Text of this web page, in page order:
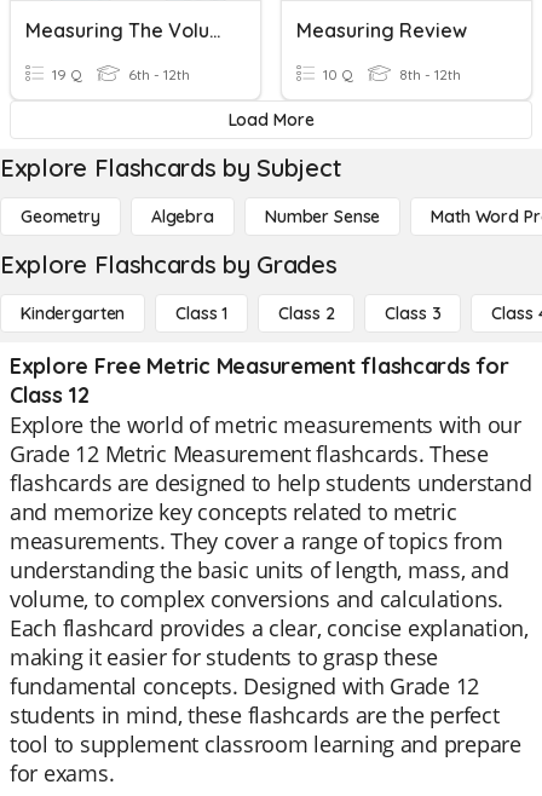
Measuring The Volume Of Regular And Irregular Objects
19 Q 6th - 12th
Measuring Review
10 Q 8th - 12th
Load More
Explore Flashcards by Subject
Geometry Algebra Number Sense Math Word
Explore Flashcards by Grades
Kindergarten Class 1 Class 2 Class 3 Class
Explore Free Metric Measurement flashcards for
Class 12
Explore the world of metric measurements with our
Grade 12 Metric Measurement flashcards. These
flashcards are designed to help students understand
and memorize key concepts related to metric
measurements. They cover a range of topics from
understanding the basic units of length, mass, and
volume, to complex conversions and calculations.
Each flashcard provides a clear, concise explanation,
making it easier for students to grasp these
fundamental concepts. Designed with Grade 12
students in mind, these flashcards are the perfect
tool to supplement classroom learning and prepare
for exams.